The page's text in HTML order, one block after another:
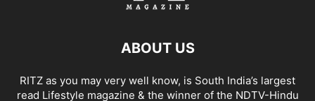
ABOUT US
RITZ as you may very well know, is South India’s largest
read Lifestyle magazine & the winner of the NDTV-Hindu